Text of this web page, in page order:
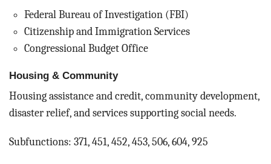
Federal Bureau of Investigation (FBI)
Citizenship and Immigration Services
Congressional Budget Office
Housing & Community
Housing assistance and credit, community development,
disaster relief, and services supporting social needs.
Subfunctions: 371, 451, 452, 453, 506, 604, 925